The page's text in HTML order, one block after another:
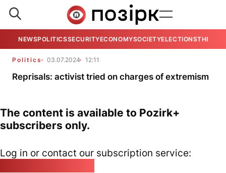
NEWSPOLITICSSECURITYECONOMYSOCIETYELECTIONSTHE
Politics 03.07.2024 12:11
Reprisals: activist tried on charges of extremism
The content is available to Pozirk+
subscribers only.
Log in or contact our subscription service: